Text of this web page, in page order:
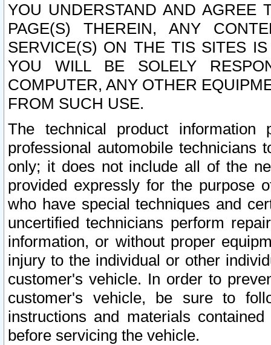
YOU UNDERSTAND AND AGREE
PAGE(S) THEREIN, ANY
SERVICE(S) ON THE TIS SITES
YOU WILL BE SOLELY
COMPUTER, ANY OTHER
FROM SUCH USE.
The technical product
professional automobile
only; it does not include all of the
provided expressly for the purpose
who have special techniques and
uncertified technicians perform
information, or without proper
injury to the individual or other
customer's vehicle. In order to
customer's vehicle, be sure to
instructions and materials
before servicing the vehicle.